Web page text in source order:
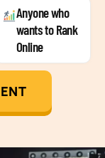
Anyone who
wants to Rank
Online